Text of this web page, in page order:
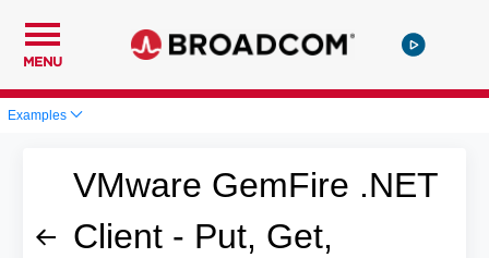
MENU
Examples
VMware GemFire .NET
Client - Put, Get,